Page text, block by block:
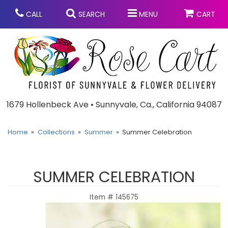
CALL SEARCH MENU CART
1679 Hollenbeck Ave • Sunnyvale, Ca., California 94087
Anniversary
Graduation
Congratulations
Chocolates
Bouquets & Baskets
Home Collections Summer Summer Celebration
SUMMER CELEBRATION
Item # 145675